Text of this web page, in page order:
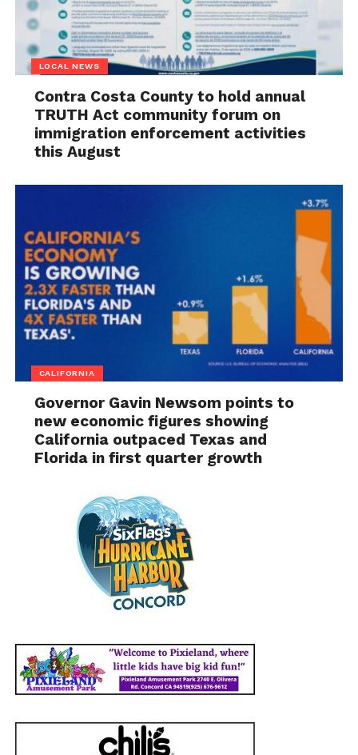
LOCAL NEWS
Contra Costa County to hold annual
TRUTH Act community forum on
immigration enforcement activities
this August
CALIFORNIA
Governor Gavin Newsom points to
new economic figures showing
California outpaced Texas and
Florida in first quarter growth